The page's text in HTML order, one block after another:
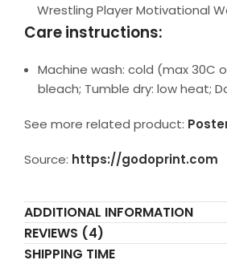
Wrestling Player Motivational
Care instructions:
Machine wash: cold (max 30C
bleach; Tumble dry: low heat;
See more related product:
Source: https://godoprint.com
ADDITIONAL INFORMATION
REVIEWS (4)
SHIPPING TIME